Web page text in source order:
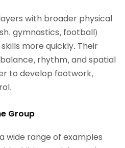
with broader physical
gymnastics, football)
more quickly. Their
rhythm, and spatial
to develop footwork,
Group
wide range of examples